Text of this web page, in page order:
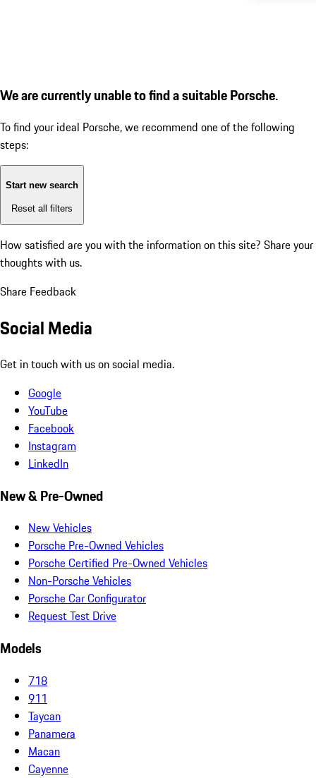
We are currently unable to find a suitable Porsche.
To find your ideal Porsche, we recommend one of the following
steps:
Start new search
Reset all filters
How satisfied are you with the information on this site? Share your
thoughts with us.
Share Feedback
Social Media
Get in touch with us on social media.
Google
YouTube
Facebook
Instagram
LinkedIn
New & Pre-Owned
New Vehicles
Porsche Pre-Owned Vehicles
Porsche Certified Pre-Owned Vehicles
Non-Porsche Vehicles
Porsche Car Configurator
Request Test Drive
Models
718
911
Taycan
Panamera
Macan
Cayenne